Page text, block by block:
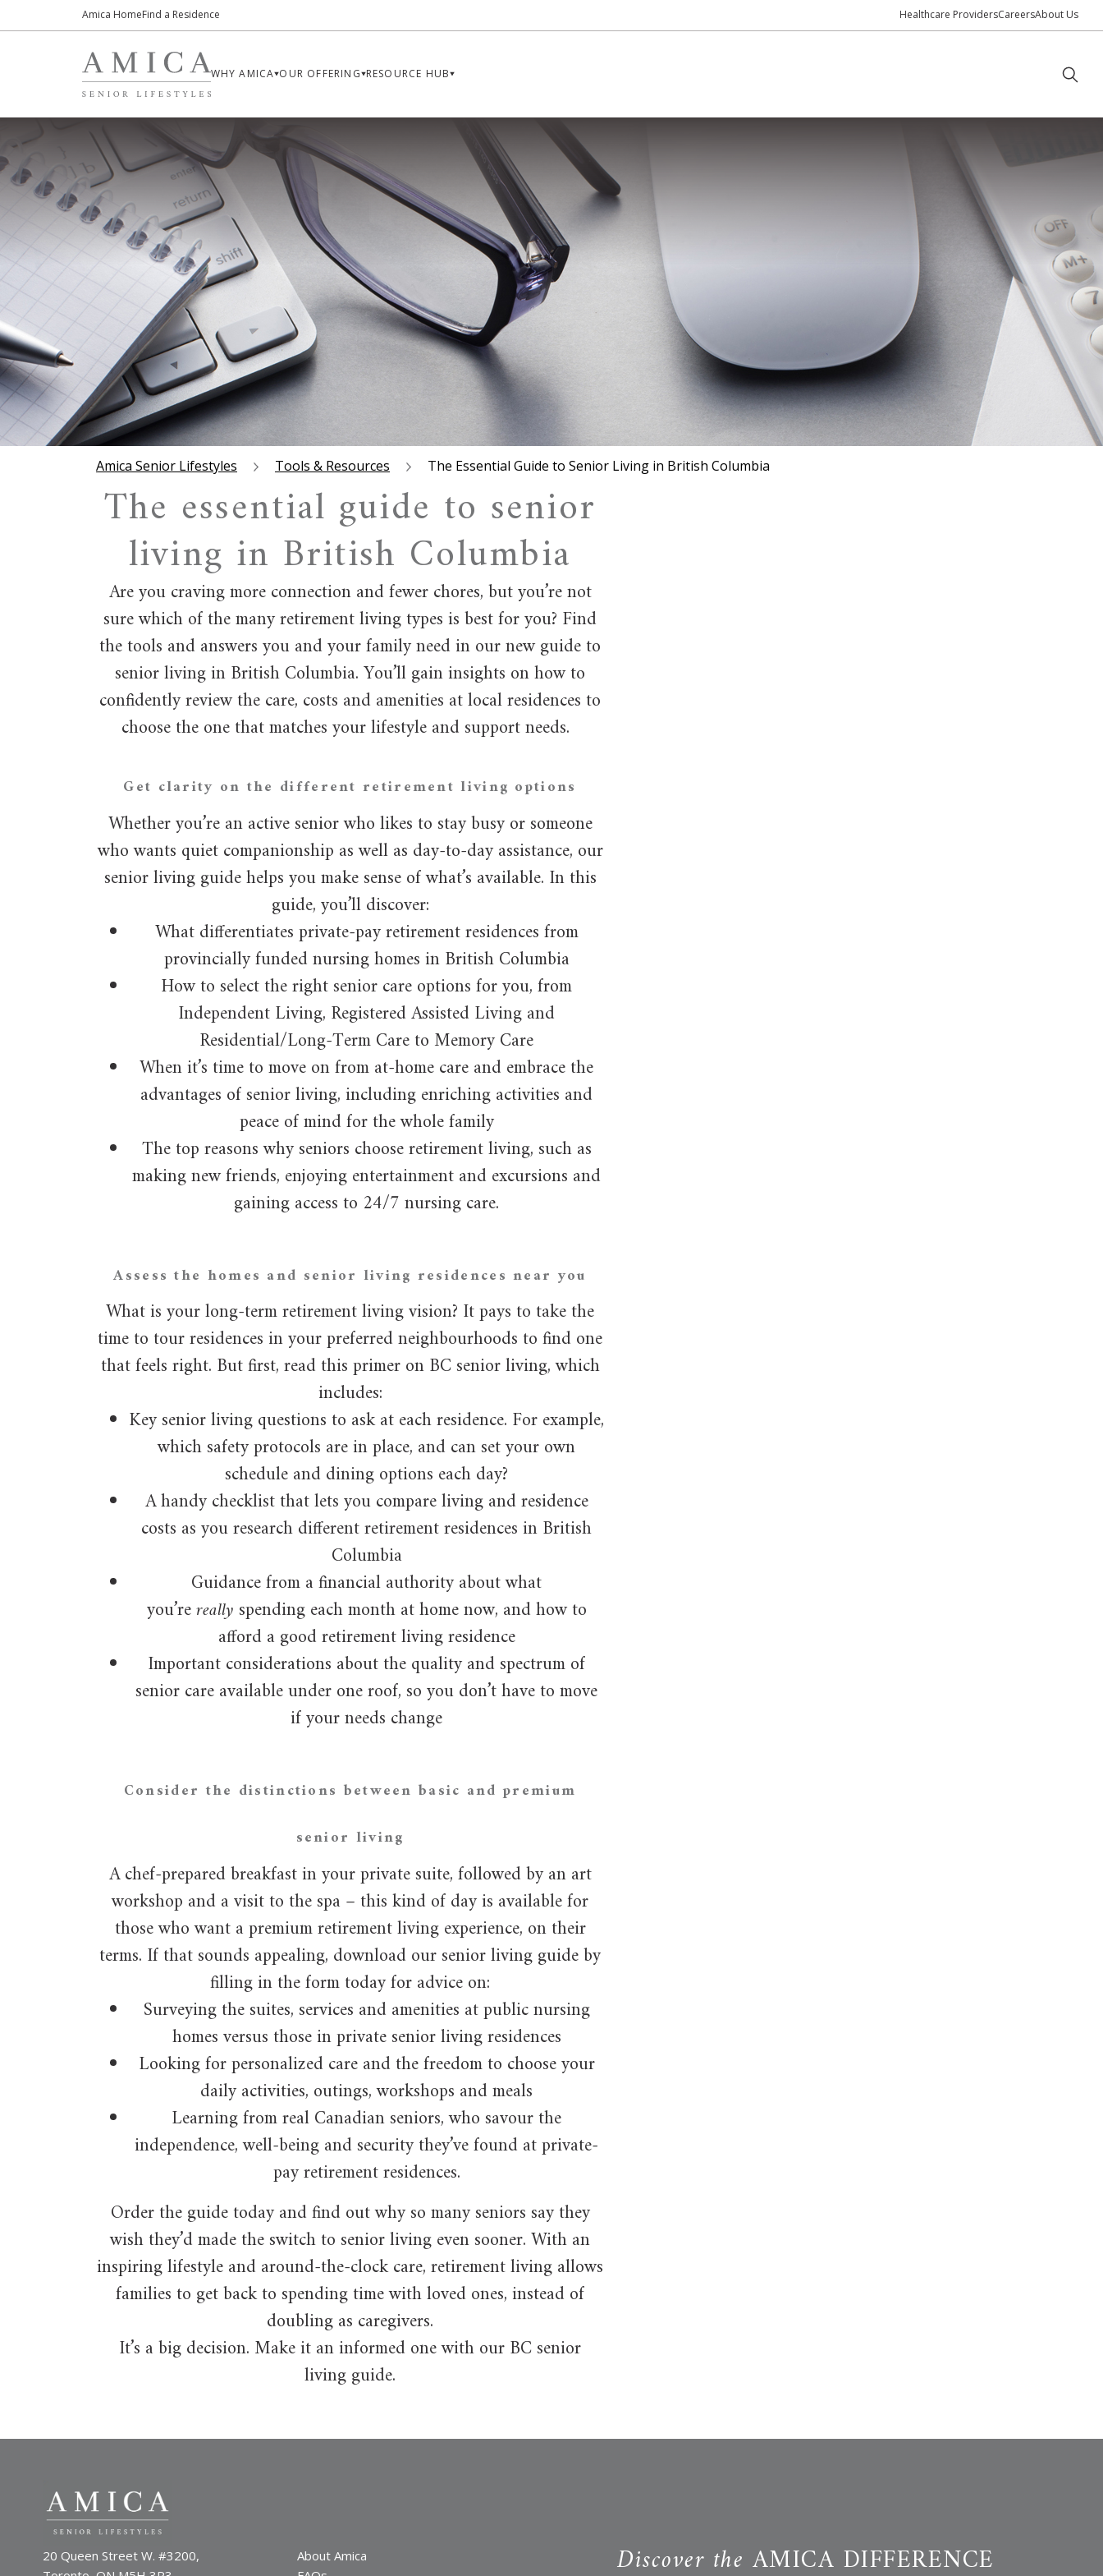
Amica HomeFind a Residence Healthcare ProvidersCareersAbout Us
WHY AMICA OUR OFFERING RESOURCE HUB
Amica Senior Lifestyles Tools & Resources The Essential Guide to Senior Living in British Columbia
The essential guide to senior
living in British Columbia
Are you craving more connection and fewer chores, but you’re not
sure which of the many retirement living types is best for you? Find
the tools and answers you and your family need in our new guide to
senior living in British Columbia. You’ll gain insights on how to
confidently review the care, costs and amenities at local residences to
choose the one that matches your lifestyle and support needs.
Get clarity on the different retirement living options
Whether you’re an active senior who likes to stay busy or someone
who wants quiet companionship as well as day-to-day assistance, our
senior living guide helps you make sense of what’s available. In this
guide, you’ll discover:
What differentiates private-pay retirement residences from
provincially funded nursing homes in British Columbia
How to select the right senior care options for you, from
Independent Living, Registered Assisted Living and
Residential/Long-Term Care to Memory Care
When it’s time to move on from at-home care and embrace the
advantages of senior living, including enriching activities and
peace of mind for the whole family
The top reasons why seniors choose retirement living, such as
making new friends, enjoying entertainment and excursions and
gaining access to 24/7 nursing care.
Assess the homes and senior living residences near you
What is your long-term retirement living vision? It pays to take the
time to tour residences in your preferred neighbourhoods to find one
that feels right. But first, read this primer on BC senior living, which
includes:
Key senior living questions to ask at each residence. For example,
which safety protocols are in place, and can set your own
schedule and dining options each day?
A handy checklist that lets you compare living and residence
costs as you research different retirement residences in British
Columbia
Guidance from a financial authority about what
you’rereallyspending each month at home now, and how to
afford a good retirement living residence
Important considerations about the quality and spectrum of
senior care available under one roof, so you don’t have to move
if your needs change
Consider the distinctions between basic and premium
senior living
A chef-prepared breakfast in your private suite, followed by an art
workshop and a visit to the spa – this kind of day is available for
those who want a premium retirement living experience, on their
terms. If that sounds appealing, download our senior living guide by
filling in the form today for advice on:
Surveying the suites, services and amenities at public nursing
homes versus those in private senior living residences
Looking for personalized care and the freedom to choose your
daily activities, outings, workshops and meals
Learning from real Canadian seniors, who savour the
independence, well-being and security they’ve found at private-
pay retirement residences.
Order the guide today and find out why so many seniors say they
wish they’d made the switch to senior living even sooner. With an
inspiring lifestyle and around-the-clock care, retirement living allows
families to get back to spending time with loved ones, instead of
doubling as caregivers.
It’s a big decision. Make it an informed one with our BC senior
living guide.
20 Queen Street W. #3200,
About Amica
Discover the AMICA DIFFERENCE